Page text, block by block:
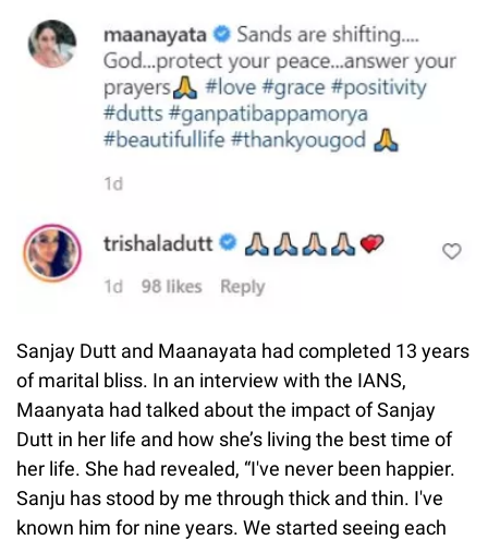
Sanjay Dutt and Maanayata had completed 13 years
of marital bliss. In an interview with the IANS,
Maanyata had talked about the impact of Sanjay
Dutt in her life and how she’s living the best time of
her life. She had revealed, “I've never been happier.
Sanju has stood by me through thick and thin. I've
known him for nine years. We started seeing each